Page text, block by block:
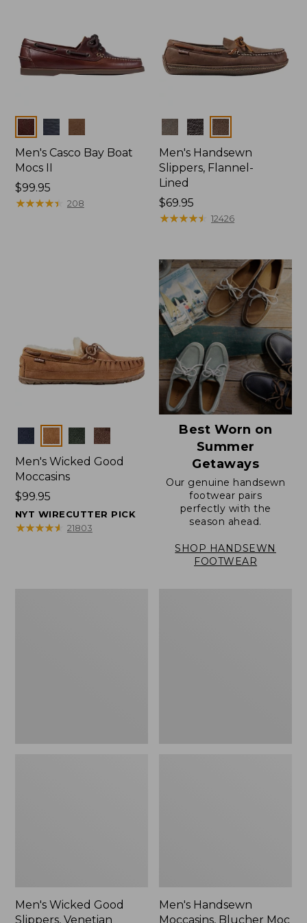
Colors
Men's Casco Bay Boat
Mocs II
Price:
$99.95
$99.95
★★★★★
★★★★★ 208
Colors
Men's Handsewn
Slippers, Flannel-
Lined
Price:
$69.95
$69.95
★★★★★
★★★★★ 12426
Colors
Men's Wicked Good
Moccasins
Price:
$99.95
$99.95
NYT WIRECUTTER PICK
★★★★★
★★★★★ 21803
Best Worn on
Summer
Getaways
Our genuine handsewn
footwear pairs
perfectly with the
season ahead.
SHOP HANDSEWN
FOOTWEAR
Men's Wicked Good
Slippers, Venetian
Men's Handsewn
Moccasins, Blucher Moc